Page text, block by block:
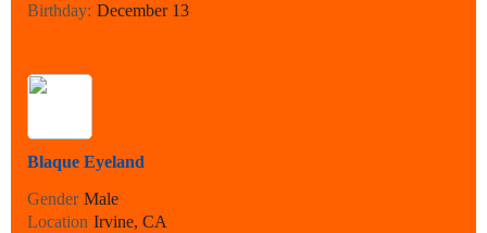
Birthday: December 13
Blaque Eyeland
Gender Male
Location Irvine, CA